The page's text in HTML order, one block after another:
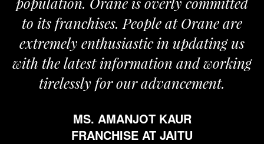
to its franchises. People at Orane are
extremely enthusiastic in updating us
with the latest information and working
tirelessly for our advancement.
MS. AMANJOT KAUR
FRANCHISE AT JAITU